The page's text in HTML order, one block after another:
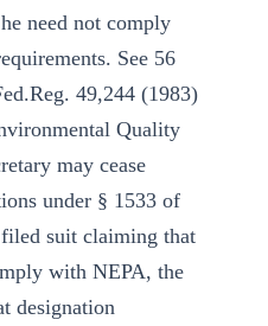
need not comply
See 56
49,244 (1983)
Quality
may cease
under § 1533 of
suit claiming that
with NEPA, the
designation